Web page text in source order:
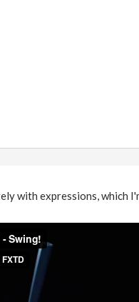
with expressions, which